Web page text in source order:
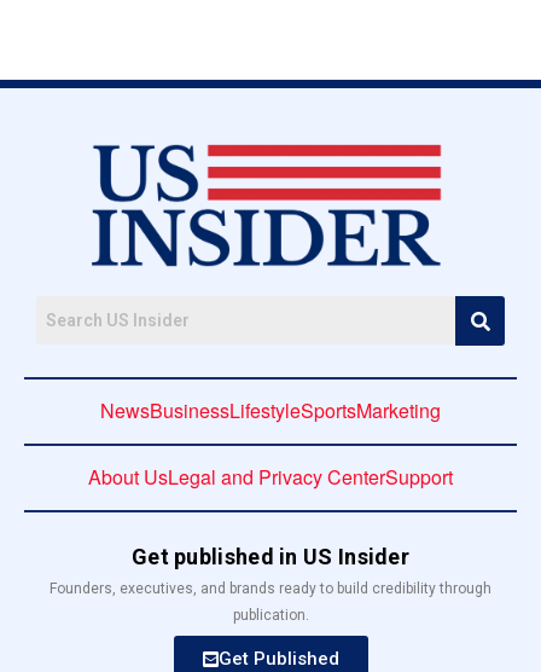
NewsBusinessLifestyleSportsMarketing
About UsLegal and Privacy CenterSupport
Get published in US Insider
Founders, executives, and brands ready to build credibility through
publication.
Get Published